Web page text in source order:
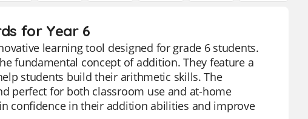
for Year 6
learning tool designed for grade 6 students.
fundamental concept of addition. They feature a
students build their arithmetic skills. The
perfect for both classroom use and at-home
confidence in their addition abilities and improve